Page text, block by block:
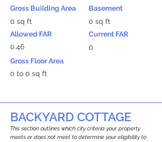
Gross Building Area
0 sq ft
Allowed FAR
0.46
Basement
0 sq ft
Current FAR
0
Gross Floor Area
0 to 0 sq ft
BACKYARD COTTAGE
This section outlines which city criteria your property
meets or does not meet to determine your eligibility to